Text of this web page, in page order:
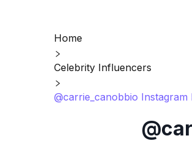
Home
Celebrity Influencers
@carrie_canobbio